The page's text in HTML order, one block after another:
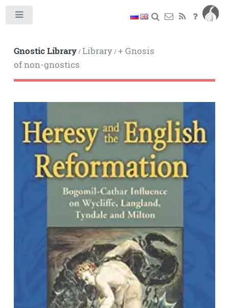
Gnostic Library/Library/+ Gnosis
of non-gnostics